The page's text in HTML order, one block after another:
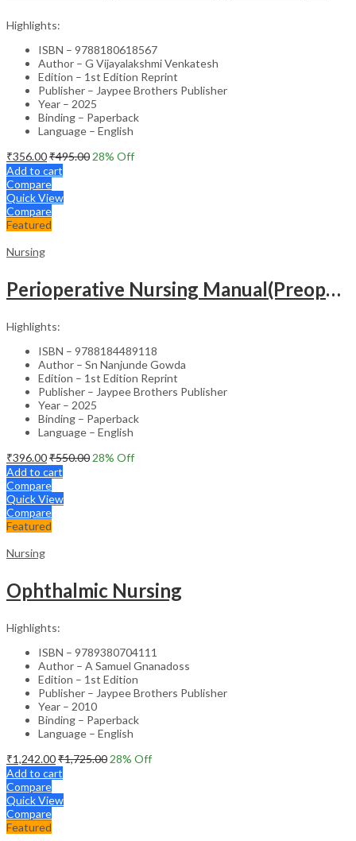
Highlights:
ISBN – 9788180618567
Author – G Vijayalakshmi Venkatesh
Edition – 1st Edition Reprint
Publisher – Jaypee Brothers Publisher
Year – 2025
Binding – Paperback
Language – English
₹356.00₹495.00 28% Off
Add to cart
Compare
Quick View
Compare
Featured
Nursing
Perioperative Nursing Manual(Preoperative,Intraoperative And Postoperative Nursing Care)
Highlights:
ISBN – 9788184489118
Author – Sn Nanjunde Gowda
Edition – 1st Edition Reprint
Publisher – Jaypee Brothers Publisher
Year – 2025
Binding – Paperback
Language – English
₹396.00₹550.00 28% Off
Add to cart
Compare
Quick View
Compare
Featured
Nursing
Ophthalmic Nursing
Highlights:
ISBN – 9789380704111
Author – A Samuel Gnanadoss
Edition – 1st Edition
Publisher – Jaypee Brothers Publisher
Year – 2010
Binding – Paperback
Language – English
₹1,242.00₹1,725.00 28% Off
Add to cart
Compare
Quick View
Compare
Featured